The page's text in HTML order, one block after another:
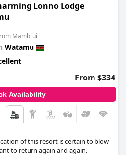
Lonno Lodge
Mambrui
Watamu
From $334
Availability
of this resort is certain to blow
to return again and again.